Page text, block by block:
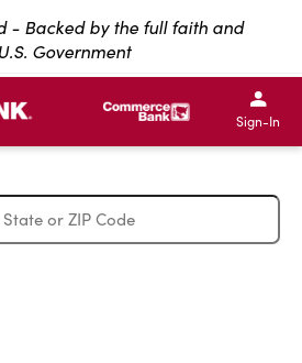
- Backed by the full faith and
Government
IBC Bank,1200 San
IBC Bank,1200 San
IBC
IBC
Sign-In
Exit Full Screen Map